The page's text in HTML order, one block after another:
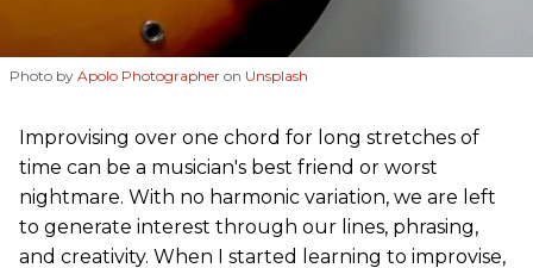
Photo by Apolo Photographer on Unsplash
Improvising over one chord for long stretches of
time can be a musician's best friend or worst
nightmare. With no harmonic variation, we are left
to generate interest through our lines, phrasing,
and creativity. When I started learning to improvise,